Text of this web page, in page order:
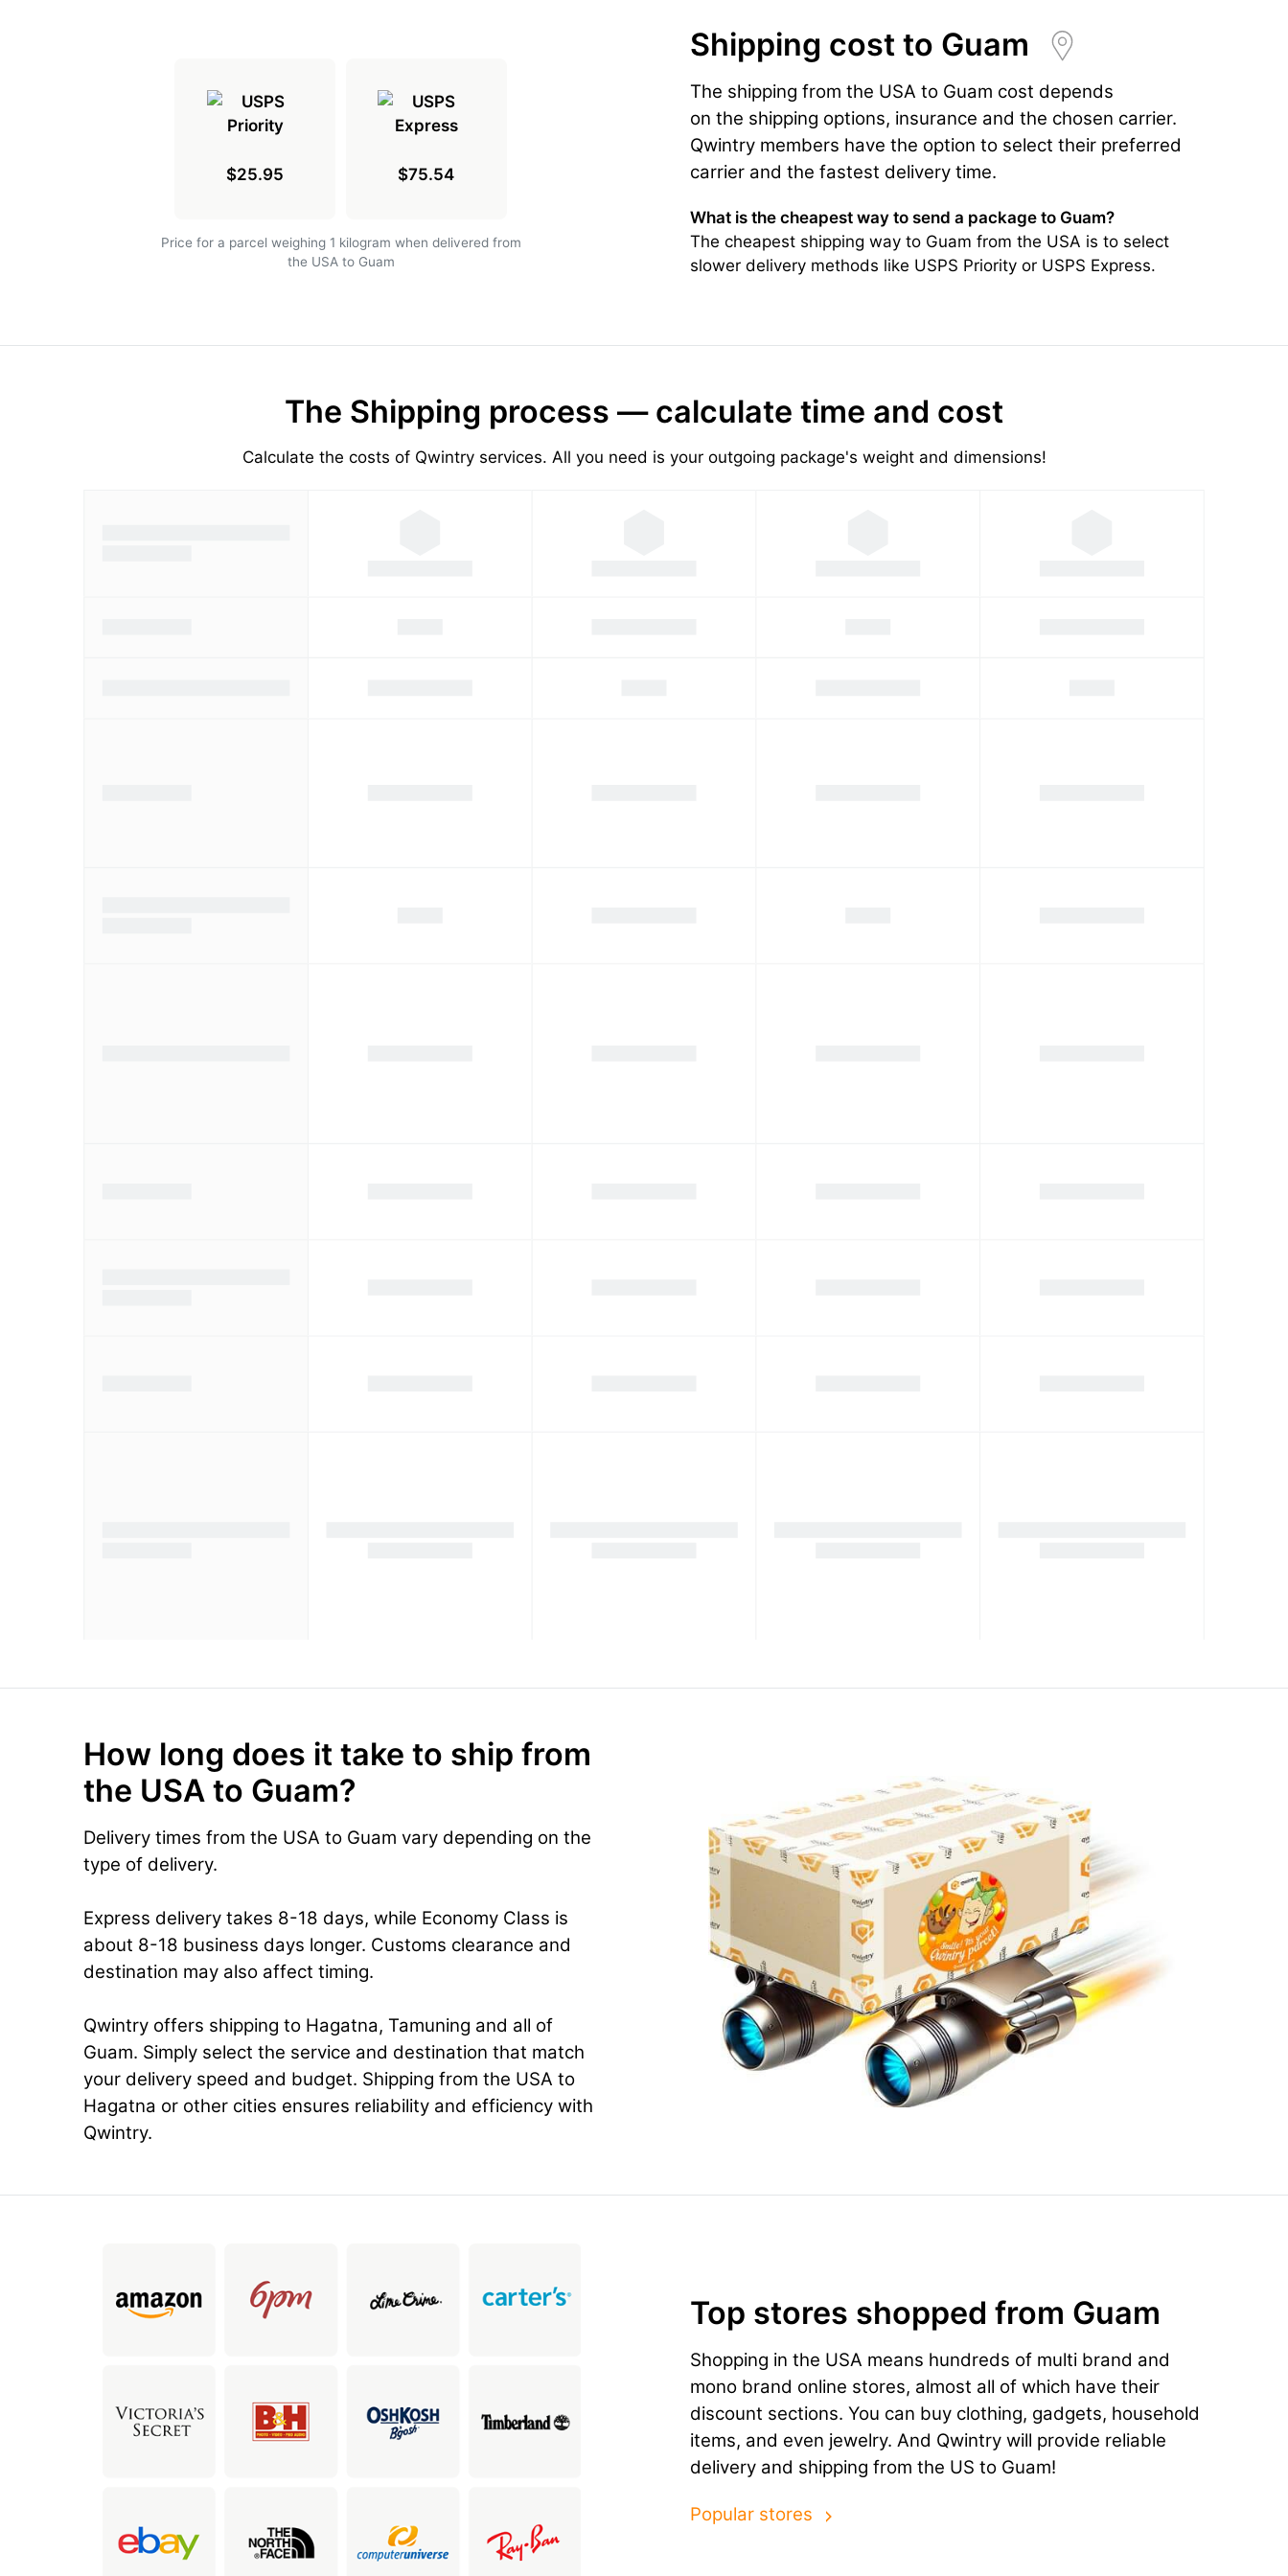
Shipping cost to Guam
The shipping from the USA to Guam cost depends
on the shipping options, insurance and the chosen carrier.
Qwintry members have the option to select their preferred
carrier and the fastest delivery time.
What is the cheapest way to send a package to Guam?
The cheapest shipping way to Guam from the USA is to select
slower delivery methods like USPS Priority or USPS Express.
$25.95 $75.54
Price for a parcel weighing 1 kilogram when delivered from
the USA to Guam
The Shipping process — calculate time and cost
Calculate the costs of Qwintry services. All you need is your outgoing package's weight and dimensions!
How long does it take to ship from
the USA to Guam?
Delivery times from the USA to Guam vary depending on the
type of delivery.
Express delivery takes 8-18 days, while Economy Class is
about 8-18 business days longer. Customs clearance and
destination may also affect timing.
Qwintry offers shipping to Hagatna, Tamuning and all of
Guam. Simply select the service and destination that match
your delivery speed and budget. Shipping from the USA to
Hagatna or other cities ensures reliability and efficiency with
Qwintry.
Top stores shopped from Guam
Shopping in the USA means hundreds of multi brand and
mono brand online stores, almost all of which have their
discount sections. You can buy clothing, gadgets, household
items, and even jewelry. And Qwintry will provide reliable
delivery and shipping from the US to Guam!
Popular stores